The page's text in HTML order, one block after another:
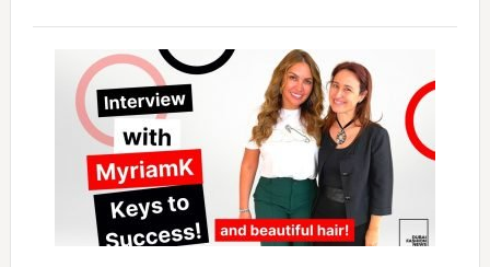
Expo
Your